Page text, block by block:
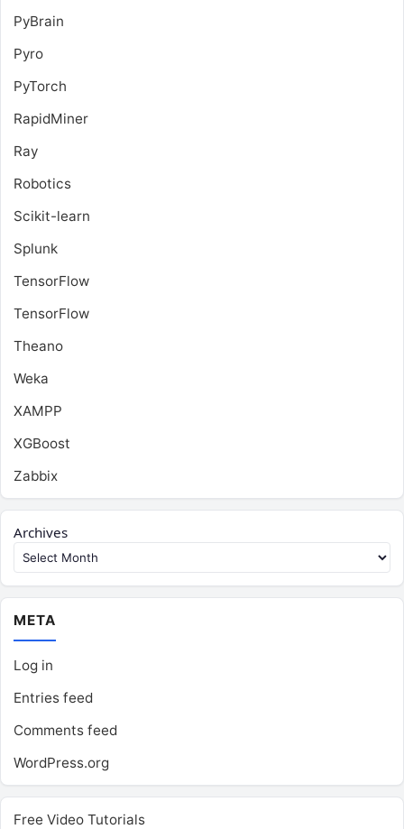
PyBrain
Pyro
PyTorch
RapidMiner
Ray
Robotics
Scikit-learn
Splunk
TensorFlow
TensorFlow
Theano
Weka
XAMPP
XGBoost
Zabbix
Archives
META
Log in
Entries feed
Comments feed
WordPress.org
Free Video Tutorials